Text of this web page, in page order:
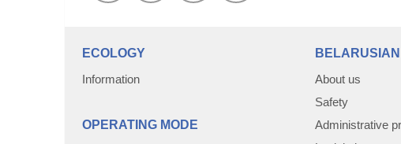
ECOLOGY
Information
OPERATING MODE
About us
Safety
Administrative